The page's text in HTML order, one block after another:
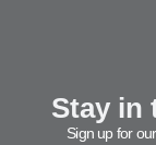
Stay in
Sign up for